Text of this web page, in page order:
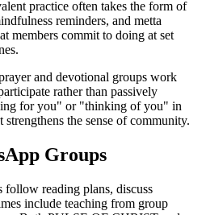
practice often takes the form of
reminders, and metta
members commit to doing at set
and devotional groups work
rather than passively
for you" or "thinking of you" in
strengthens the sense of community.
Groups
follow reading plans, discuss
include teaching from group